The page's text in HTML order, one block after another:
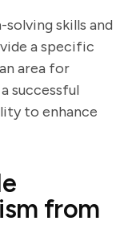
skills and
a specific
area for
successful
to enhance
from